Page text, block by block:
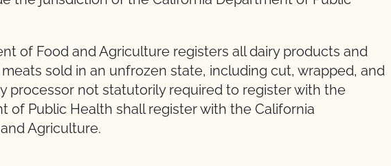
of Food and Agriculture registers all dairy products and
sold in an unfrozen state, including cut, wrapped, and
processor not statutorily required to register with the
of Public Health shall register with the California
Agriculture.